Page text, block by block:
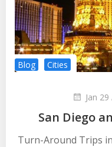
Blog Cities
Jan 29
San Diego
Turn-Around Trips